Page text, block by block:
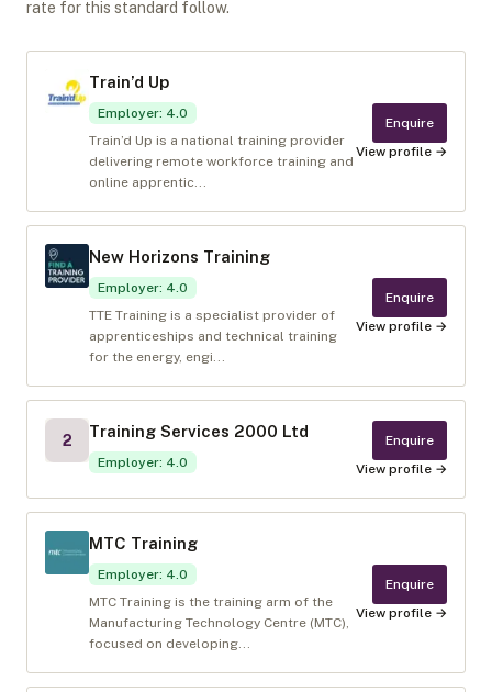
rate for this standard follow.
Train’d Up
Employer: 4.0
Train’d Up is a national training provider
delivering remote workforce training and
online apprentic...
Enquire
View profile →
New Horizons Training
Employer: 4.0
TTE Training is a specialist provider of
apprenticeships and technical training
for the energy, engi...
Enquire
View profile →
2 Training Services 2000 Ltd
Employer: 4.0
Enquire
View profile →
MTC Training
Employer: 4.0
MTC Training is the training arm of the
Manufacturing Technology Centre (MTC),
focused on developing...
Enquire
View profile →